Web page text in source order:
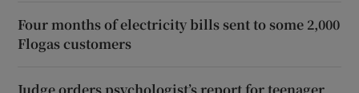
Four months of electricity bills sent to some 2,000
Flogas customers
Judge orders psychologist’s report for teenager